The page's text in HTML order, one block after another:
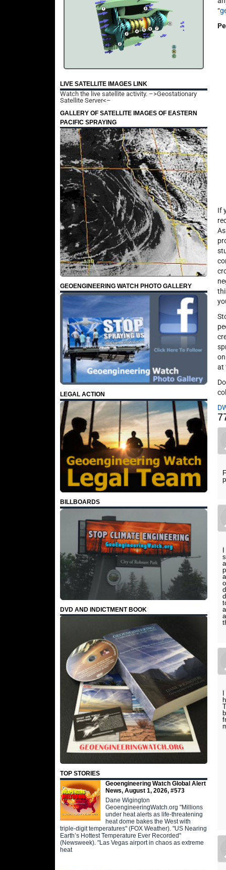
LIVE SATELLITE IMAGES LINK
Watch the live satellite activity. –>Geostationary
Satellite Server<–
GALLERY OF SATELLITE IMAGES OF EASTERN
PACIFIC SPRAYING
GEOENGINEERING WATCH PHOTO GALLERY
LEGAL ACTION
BILLBOARDS
DVD AND INDICTMENT BOOK
TOP STORIES
Geoengineering Watch Global Alert
News, August 1, 2026, #573
Dane Wigington
GeoengineeringWatch.org "Millions
under heat alerts as life-threatening
heat dome bakes the West with
triple-digit temperatures" (FOX Weather). "US Nearing
Earth’s Hottest Temperature Ever Recorded"
(Newsweek). "Las Vegas airport in chaos as extreme
heat
“
If
at